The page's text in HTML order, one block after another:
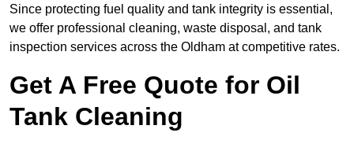
Since protecting fuel quality and tank integrity is essential,
we offer professional cleaning, waste disposal, and tank
inspection services across the Oldham at competitive rates.
Get A Free Quote for Oil
Tank Cleaning